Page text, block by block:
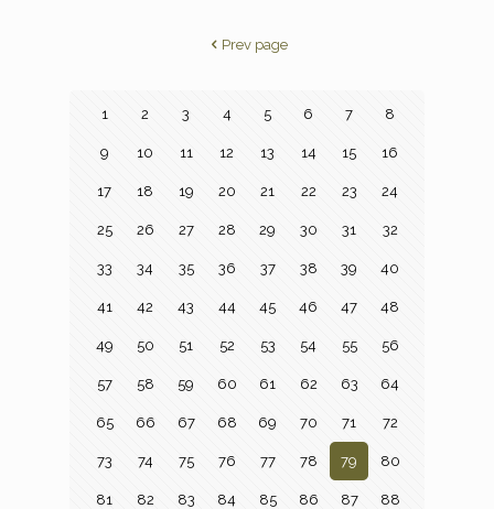
Prev page
1 2 3 4 5 6 7 8
9 10 11 12 13 14 15 16
17 18 19 20 21 22 23 24
25 26 27 28 29 30 31 32
33 34 35 36 37 38 39 40
41 42 43 44 45 46 47 48
49 50 51 52 53 54 55 56
57 58 59 60 61 62 63 64
65 66 67 68 69 70 71 72
73 74 75 76 77 78 79 80
81 82 83 84 85 86 87 88